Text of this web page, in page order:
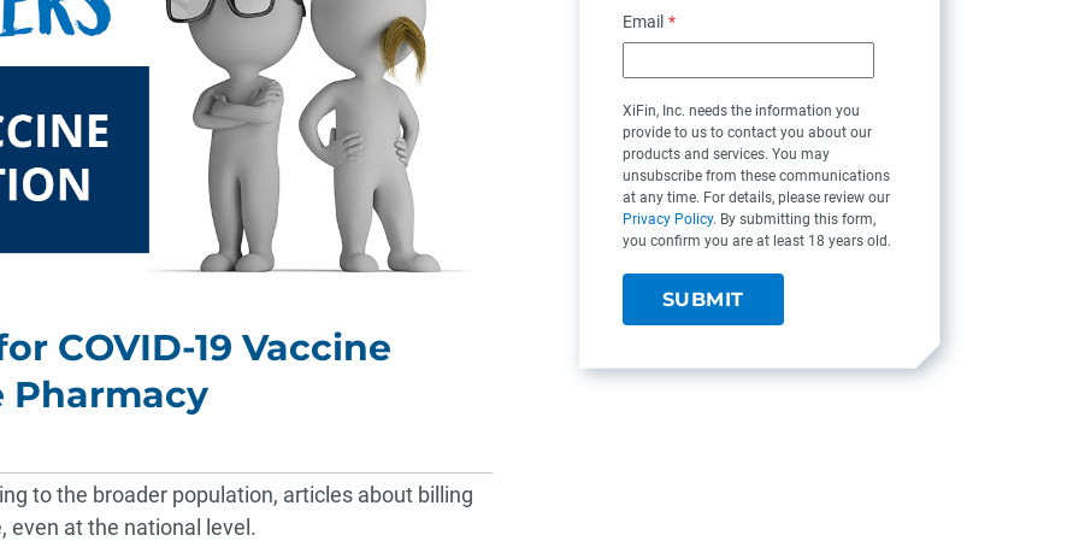
COVID-19 Vaccine
to the broader population, articles about billing
even at the national level .
Email *
XiFin, Inc. needs the information you
provide to us to contact you about our
products and services. You may
unsubscribe from these communications
at any time. For details, please review our
Privacy Policy. By submitting this form,
you confirm you are at least 18 years old.